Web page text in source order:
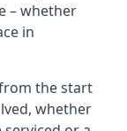
– whether
in
the start
whether